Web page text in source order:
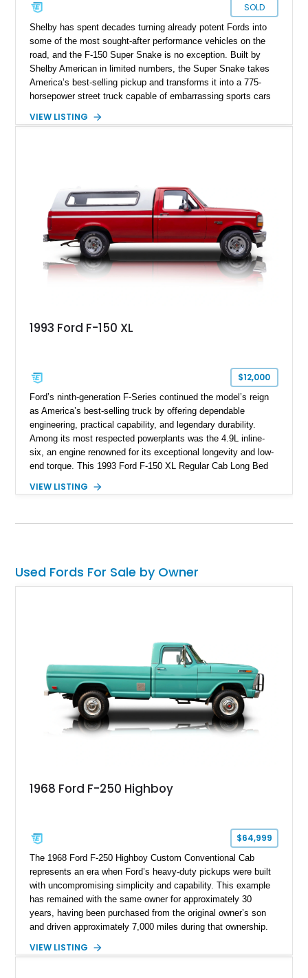
SOLD
Shelby has spent decades turning already potent Fords into
some of the most sought-after performance vehicles on the
road, and the F-150 Super Snake is no exception. Built by
Shelby American in limited numbers, the Super Snake takes
America’s best-selling pickup and transforms it into a 775-
horsepower street truck capable of embarrassing sports cars
just 14,745 miles, this 2023 Ford F-150 Shelby Super Snake
want one of the most outrageous factory-backed performance
trucks ever built, this Super Snake checks every box.
VIEW LISTING
1993 Ford F-150 XL
$12,000
Ford’s ninth-generation F-Series continued the model’s reign
as America’s best-selling truck by offering dependable
engineering, practical capability, and legendary durability.
Among its most respected powerplants was the 4.9L inline-
six, an engine renowned for its exceptional longevity and low-
end torque. This 1993 Ford F-150 XL Regular Cab Long Bed
inline-six has approximately 5,000 miles since its installation.
this F-150 has been tastefully maintained with a reupholstered
VIEW LISTING
Used Fords For Sale by Owner
1968 Ford F-250 Highboy
$64,999
The 1968 Ford F-250 Highboy Custom Conventional Cab
represents an era when Ford’s heavy-duty pickups were built
with uncompromising simplicity and capability. This example
has remained with the same owner for approximately 30
years, having been purchased from the original owner’s son
and driven approximately 7,000 miles during that ownership.
factory configuration with no modifications reported since
VIEW LISTING